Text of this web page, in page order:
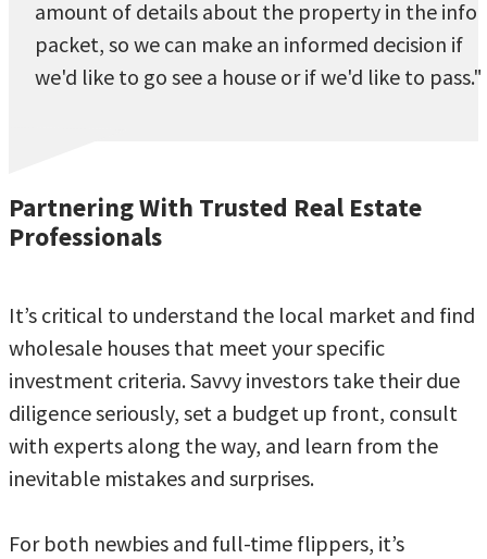
amount of details about the property in the info
packet, so we can make an informed decision if
we'd like to go see a house or if we'd like to pass."
Partnering With Trusted Real Estate
Professionals
It’s critical to understand the local market and find
wholesale houses that meet your specific
investment criteria. Savvy investors take their due
diligence seriously, set a budget up front, consult
with experts along the way, and learn from the
inevitable mistakes and surprises.
For both newbies and full-time flippers, it’s